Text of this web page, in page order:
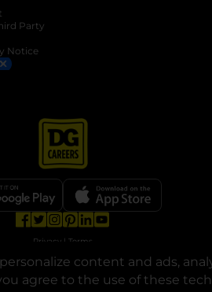
content and ads,
agree to the use of these
Party
Notice
opens in a new tab
opens in a new tab
opens in a new tab
opens in a new tab
Privacy | Terms
Dollar General Corporation. All rights reserved.